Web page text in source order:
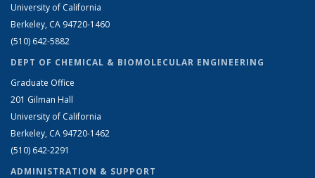
University of California
Berkeley, CA 94720-1460
(510) 642-5882
DEPT OF CHEMICAL & BIOMOLECULAR ENGINEERING
Graduate Office
201 Gilman Hall
University of California
Berkeley, CA 94720-1462
(510) 642-2291
ADMINISTRATION & SUPPORT